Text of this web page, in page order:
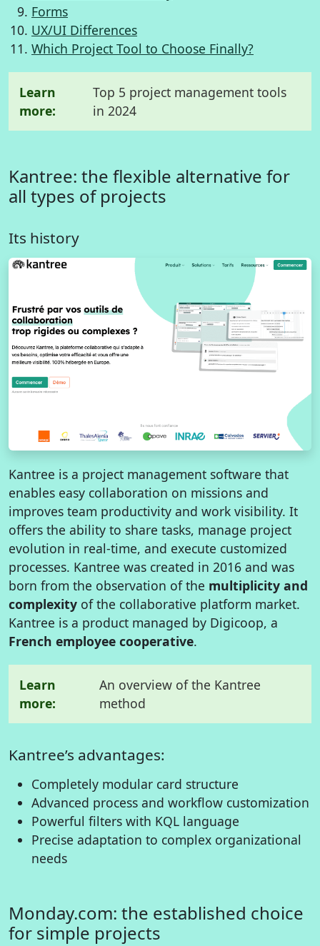
Forms
UX/UI Differences
Which Project Tool to Choose Finally?
Learn
more:
Top 5 project management tools
in 2024
Kantree: the flexible alternative for
all types of projects
Its history
Kantree is a project management software that
enables easy collaboration on missions and
improves team productivity and work visibility. It
offers the ability to share tasks, manage project
evolution in real-time, and execute customized
processes. Kantree was created in 2016 and was
born from the observation of the multiplicity and
complexity of the collaborative platform market.
Kantree is a product managed by Digicoop, a
French employee cooperative.
Learn
more:
An overview of the Kantree
method
Kantree’s advantages:
Completely modular card structure
Advanced process and workflow customization
Powerful filters with KQL language
Precise adaptation to complex organizational
needs
Monday.com: the established choice
for simple projects